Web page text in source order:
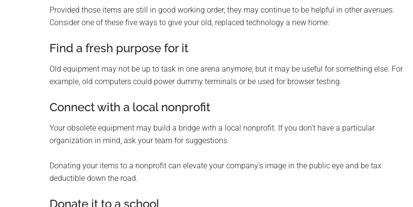
Provided those items are still in good working order, they may continue to be helpful in other avenues.
Consider one of these five ways to give your old, replaced technology a new home:
Find a fresh purpose for it
Old equipment may not be up to task in one arena anymore, but it may be useful for something else. For
example, old computers could power dummy terminals or be used for browser testing.
Connect with a local nonprofit
Your obsolete equipment may build a bridge with a local nonprofit. If you don’t have a particular
organization in mind, ask your team for suggestions.
Donating your items to a nonprofit can elevate your company’s image in the public eye and be tax
deductible down the road.
Donate it to a school